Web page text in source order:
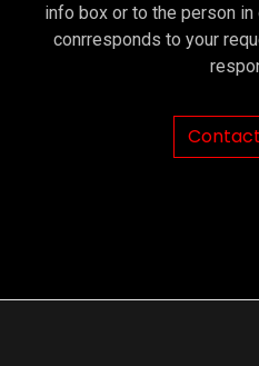
info box or to the person
conrresponds to your